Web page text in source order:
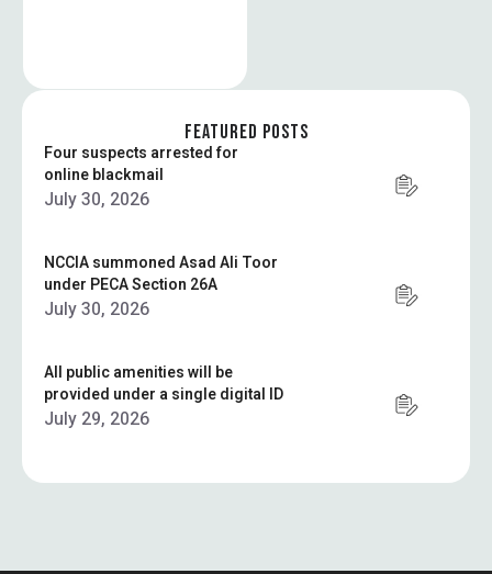
FEATURED POSTS
Four suspects arrested for
online blackmail
July 30, 2026
NCCIA summoned Asad Ali Toor
under PECA Section 26A
July 30, 2026
All public amenities will be
provided under a single digital ID
July 29, 2026